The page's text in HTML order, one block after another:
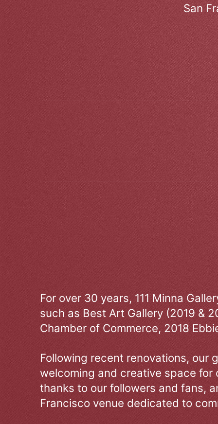
San
For over 30 years, 111 Minna
such as Best Art Gallery (2019 &
Chamber of Commerce, 2018
Following recent renovations, our
welcoming and creative space
thanks to our followers and fans,
Francisco venue dedicated to